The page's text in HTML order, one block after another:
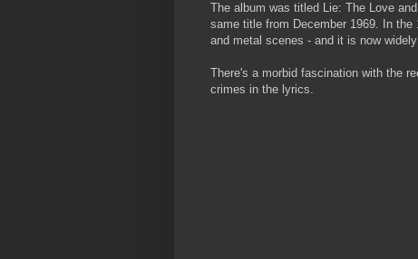
The album was titled Lie: The Love
same title from December 1969. In
and metal scenes - and it is now
There's a morbid fascination with the
crimes in the lyrics.